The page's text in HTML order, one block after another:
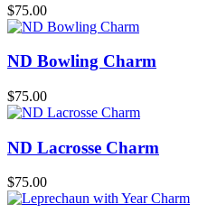
$75.00
ND Bowling Charm
$75.00
ND Lacrosse Charm
$75.00